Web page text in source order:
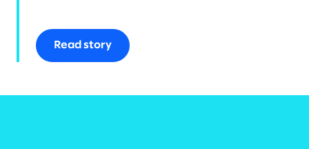
Read story